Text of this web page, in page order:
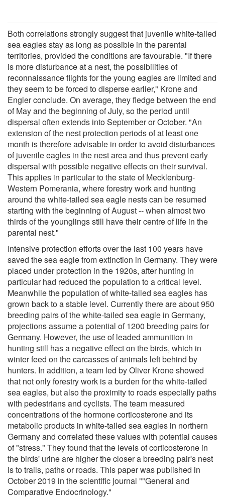
Both correlations strongly suggest that juvenile white-tailed
sea eagles stay as long as possible in the parental
territories, provided the conditions are favourable. "If there
is more disturbance at a nest, the possibilities of
reconnaissance flights for the young eagles are limited and
they seem to be forced to disperse earlier," Krone and
Engler conclude. On average, they fledge between the end
of May and the beginning of July, so the period until
dispersal often extends into September or October. "An
extension of the nest protection periods of at least one
month is therefore advisable in order to avoid disturbances
of juvenile eagles in the nest area and thus prevent early
dispersal with possible negative effects on their survival.
This applies in particular to the state of Mecklenburg-
Western Pomerania, where forestry work and hunting
around the white-tailed sea eagle nests can be resumed
starting with the beginning of August -- when almost two
thirds of the younglings still have their centre of life in the
parental nest."
Intensive protection efforts over the last 100 years have
saved the sea eagle from extinction in Germany. They were
placed under protection in the 1920s, after hunting in
particular had reduced the population to a critical level.
Meanwhile the population of white-tailed sea eagles has
grown back to a stable level. Currently there are about 950
breeding pairs of the white-tailed sea eagle in Germany,
projections assume a potential of 1200 breeding pairs for
Germany. However, the use of leaded ammunition in
hunting still has a negative effect on the birds, which in
winter feed on the carcasses of animals left behind by
hunters. In addition, a team led by Oliver Krone showed
that not only forestry work is a burden for the white-tailed
sea eagles, but also the proximity to roads especially paths
with pedestrians and cyclists. The team measured
concentrations of the hormone corticosterone and its
metabolic products in white-tailed sea eagles in northern
Germany and correlated these values with potential causes
of "stress." They found that the levels of corticosterone in
the birds' urine are higher the closer a breeding pair's nest
is to trails, paths or roads. This paper was published in
October 2019 in the scientific journal ""General and
Comparative Endocrinology."